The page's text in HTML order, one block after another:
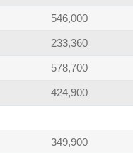
546,000
233,360
578,700
424,900
349,900